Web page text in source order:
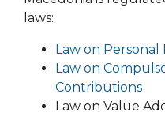
laws:
Law on Personal
Law on
Contributions
Law on Value